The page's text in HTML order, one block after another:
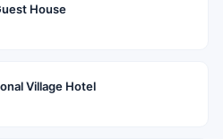
House
Village Hotel